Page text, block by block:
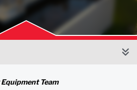
Team